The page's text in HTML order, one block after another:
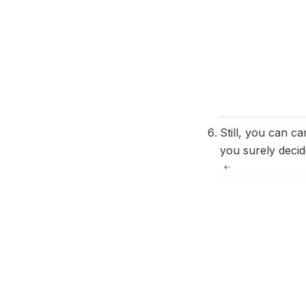
Still, you can
you surely